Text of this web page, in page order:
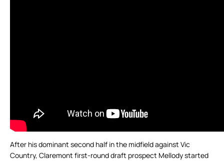
After his dominant second half in the midfield against Vic
Country, Claremont first-round draft prospect Mellody started